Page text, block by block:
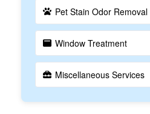
Pet Stain Odor Removal
Window Treatment
Miscellaneous Services